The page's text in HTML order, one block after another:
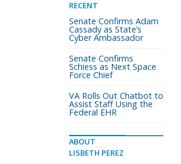
RECENT
Senate Confirms Adam
Cassady as State’s
Cyber Ambassador
Senate Confirms
Schiess as Next Space
Force Chief
VA Rolls Out Chatbot to
Assist Staff Using the
Federal EHR
ABOUT
LISBETH PEREZ